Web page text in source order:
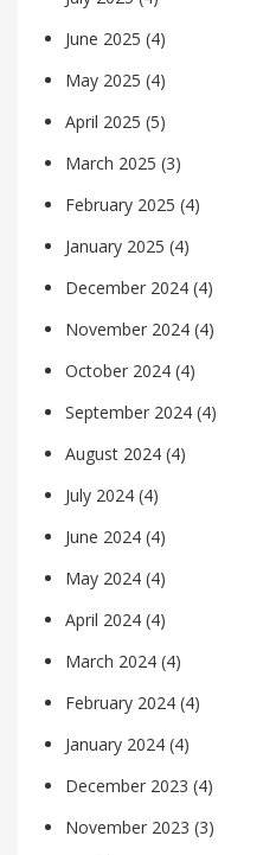
June 2025 (4)
May 2025 (4)
April 2025 (5)
March 2025 (3)
February 2025 (4)
January 2025 (4)
December 2024 (4)
November 2024 (4)
October 2024 (4)
September 2024 (4)
August 2024 (4)
July 2024 (4)
June 2024 (4)
May 2024 (4)
April 2024 (4)
March 2024 (4)
February 2024 (4)
January 2024 (4)
December 2023 (4)
November 2023 (3)